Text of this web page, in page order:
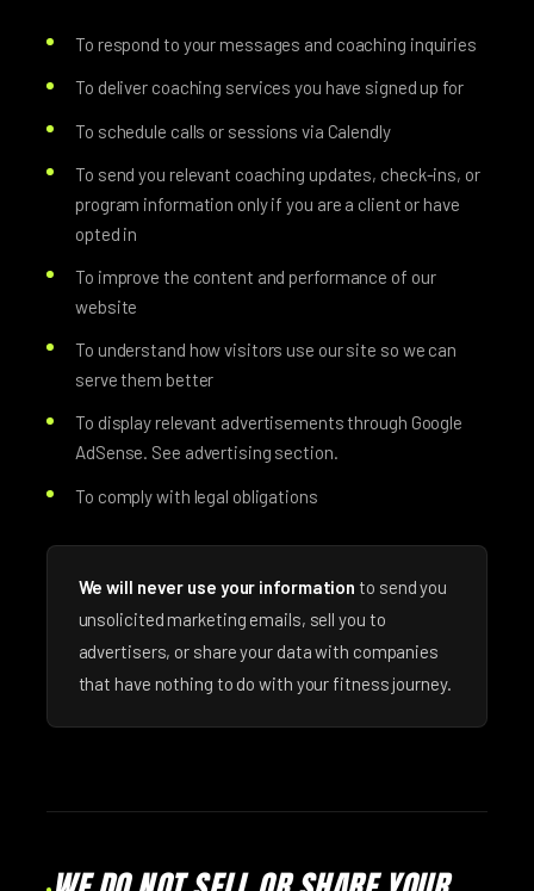
To respond to your messages and coaching inquiries
To deliver coaching services you have signed up for
To schedule calls or sessions via Calendly
To send you relevant coaching updates, check-ins, or
program information only if you are a client or have
opted in
To improve the content and performance of our
website
To understand how visitors use our site so we can
serve them better
To display relevant advertisements through Google
AdSense. See advertising section.
To comply with legal obligations
We will never use your information to send you
unsolicited marketing emails, sell you to
advertisers, or share your data with companies
that have nothing to do with your fitness journey.